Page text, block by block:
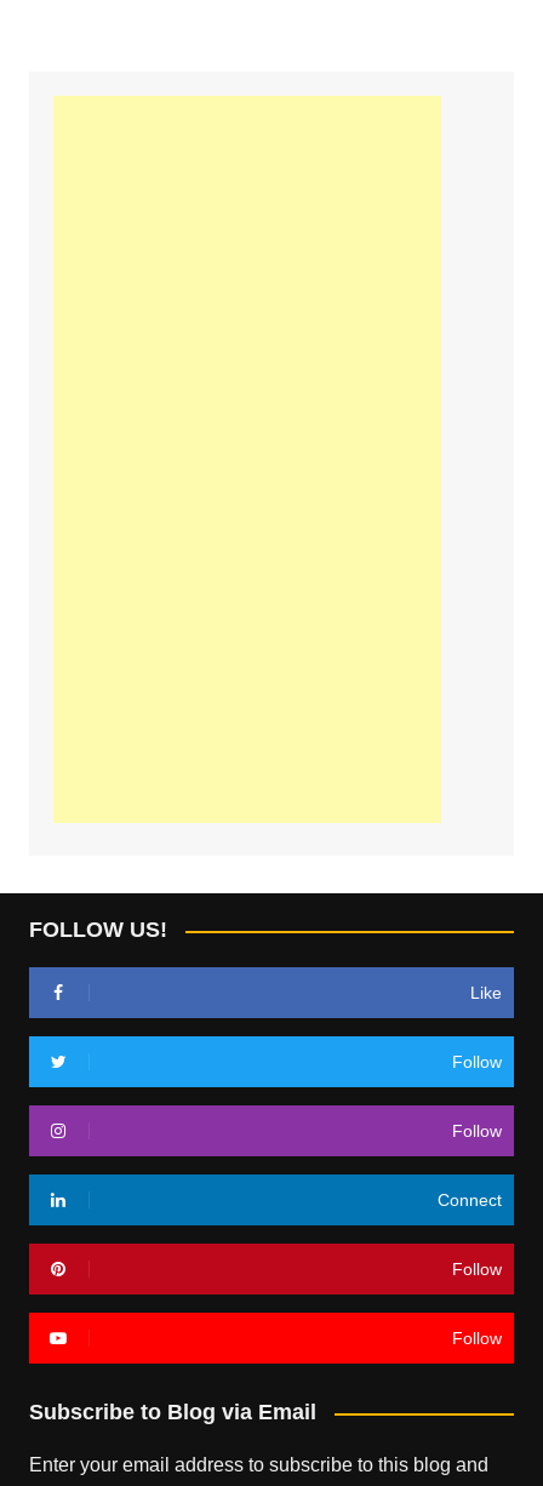
FOLLOW US!
Like
Follow
Follow
Connect
Follow
Follow
Subscribe to Blog via Email
Enter your email address to subscribe to this blog and